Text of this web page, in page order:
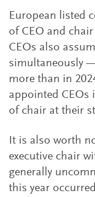
European listed
of CEO and
CEOs also
simultaneously
more than in
appointed CEOs
of chair at their
It is also worth
executive chair
generally
this year